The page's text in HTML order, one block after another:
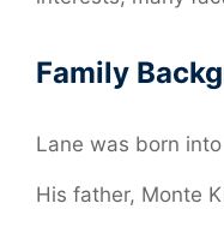
Family
Lane was born
His father, Monte